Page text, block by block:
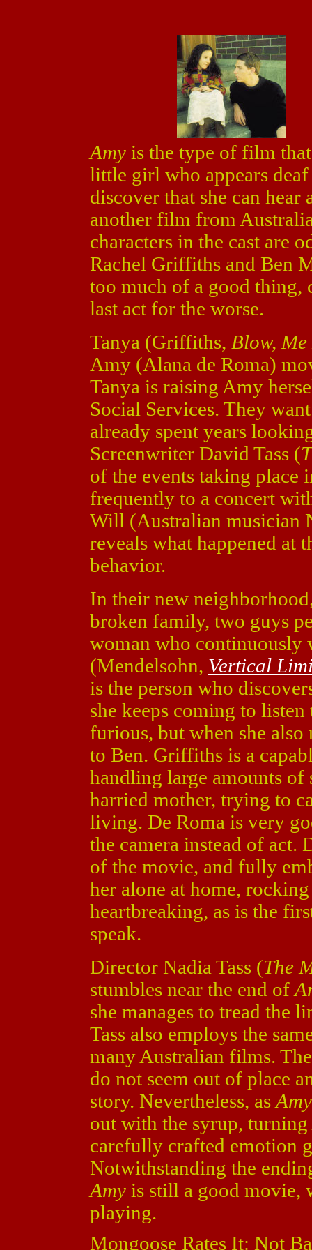
Amy is the type of film
little girl who appears
discover that she can
another film from
characters in the cast are
Rachel Griffiths and Ben
too much of a good thing,
last act for the worse.
Tanya (Griffiths, Blow,
Amy (Alana de Roma)
Tanya is raising Amy
Social Services. They
already spent years
Screenwriter David Tass (
of the events taking place
frequently to a concert
Will (Australian musician
reveals what happened at
behavior.
In their new
broken family, two guys
woman who continuously
(Mendelsohn, Vertical
is the person who
she keeps coming to
furious, but when she
to Ben. Griffiths is a
handling large amounts of
harried mother, trying to
living. De Roma is very
the camera instead of act.
of the movie, and fully
her alone at home,
heartbreaking, as is the
speak.
Director Nadia Tass (The
stumbles near the end of
she manages to tread the
Tass also employs the
many Australian films.
do not seem out of place
story. Nevertheless, as
out with the syrup, turning
carefully crafted emotion
Notwithstanding the
Amy is still a good
playing.
Mongoose Rates It: Not